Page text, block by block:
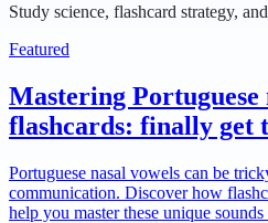
Study science, flashcard strategy,
Featured
Mastering Portuguese
flashcards: finally get
Portuguese nasal vowels can be
communication. Discover how
help you master these unique